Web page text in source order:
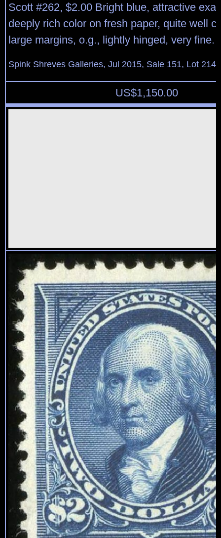
Scott #262, $2.00 Bright blue, attractive
deeply rich color on fresh paper, quite well
large margins, o.g., lightly hinged, very fine.
Spink Shreves Galleries, Jul 2015, Sale 151, Lot 214
US$1,150.00